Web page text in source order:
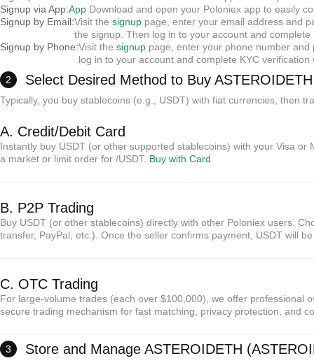
Signup via App:App Download and open your Poloniex app to easily
Signup by Email:Visit the signup page, enter your email address and
the signup. Then log in to your account and
Signup by Phone:Visit the signup page, enter your phone number
log in to your account and complete KYC
2
Select Desired Method to Buy
Typically, you buy stablecoins (e.g., USDT) with fiat currencies, then
A. Credit/Debit Card
Instantly buy USDT (or other supported stablecoins) with your Visa
a market or limit order for /USDT. Buy with Card
B. P2P Trading
Buy USDT (or other stablecoins) directly with other Poloniex users.
transfer, PayPal, etc.). Once the seller confirms payment, USDT will
C. OTC Trading
For large-volume trades (each over $100,000), we offer professional
secure trading mechanism for fast matching, privacy protection, and
3 Store and Manage ASTEROIDETH